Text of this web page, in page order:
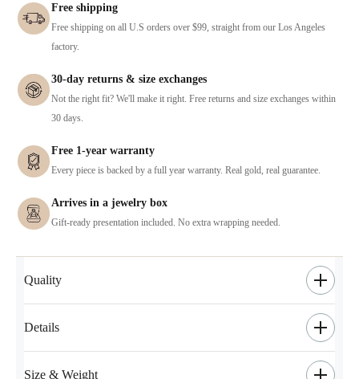
Free shipping
Free shipping on all U.S orders over $99, straight from our Los Angeles
factory.
30-day returns & size exchanges
Not the right fit? We'll make it right. Free returns and size exchanges within
30 days.
Free 1-year warranty
Every piece is backed by a full year warranty. Real gold, real guarantee.
Arrives in a jewelry box
Gift-ready presentation included. No extra wrapping needed.
Quality
Details
Size & Weight